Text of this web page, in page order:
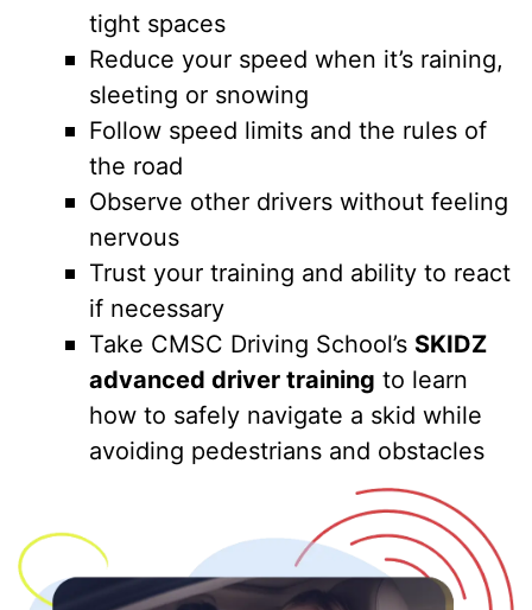
tight spaces
Reduce your speed when it’s raining,
sleeting or snowing
Follow speed limits and the rules of
the road
Observe other drivers without feeling
nervous
Trust your training and ability to react
if necessary
Take CMSC Driving School’s SKIDZ
advanced driver training to learn
how to safely navigate a skid while
avoiding pedestrians and obstacles